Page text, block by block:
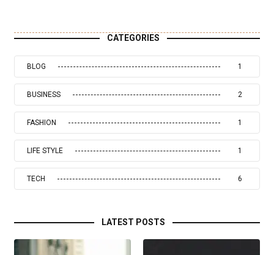
CATEGORIES
BLOG 1
BUSINESS 2
FASHION 1
LIFE STYLE 1
TECH 6
LATEST POSTS